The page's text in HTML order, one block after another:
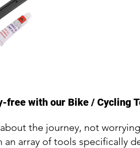
free with our Bike / Cycling
the journey, not
array of tools specifically